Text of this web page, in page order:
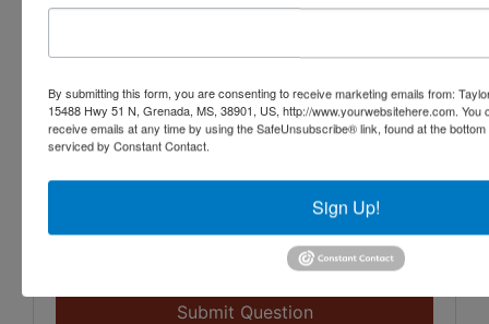
Submit Question
By submitting this form, you are consenting to receive marketing emails from:
15488 Hwy 51 N, Grenada, MS, 38901, US, http://www.yourwebsitehere.com.
receive emails at any time by using the SafeUnsubscribe® link, found at the
serviced by Constant Contact.
Sign Up!